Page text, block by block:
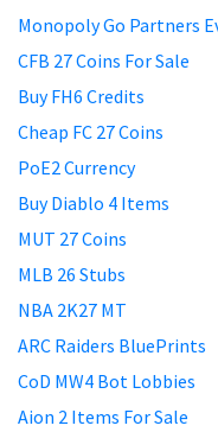
Monopoly Go Partners
CFB 27 Coins For Sale
Buy FH6 Credits
Cheap FC 27 Coins
PoE2 Currency
Buy Diablo 4 Items
MUT 27 Coins
MLB 26 Stubs
NBA 2K27 MT
ARC Raiders BluePrints
CoD MW4 Bot Lobbies
Aion 2 Items For Sale